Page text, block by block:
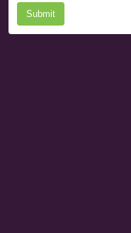
Submit